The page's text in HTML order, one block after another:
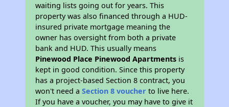
waiting lists going out for years. This
property was also financed through a HUD-
insured private mortgage meaning the
owner has oversight from both a private
bank and HUD. This usually means
Pinewood Place Pinewood Apartments is
kept in good condition. Since this property
has a project-based Section 8 contract, you
won't need aSection 8 voucher to live here.
If you have a voucher, you may have to give it